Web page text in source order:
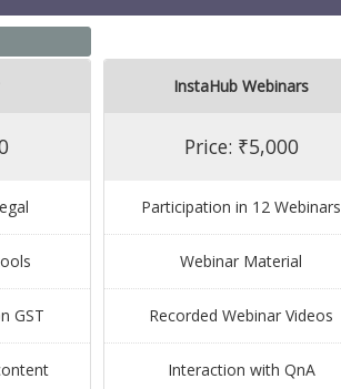
GST
InstaHub Webinars
Price: ₹5,000
Participation in 12 Webinars
Webinar Material
Recorded Webinar Videos
Interaction with QnA